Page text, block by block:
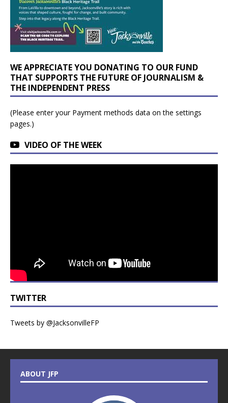
WE APPRECIATE YOU DONATING TO OUR FUND
THAT SUPPORTS THE FUTURE OF JOURNALISM &
THE INDEPENDENT PRESS
(Please enter your Payment methods data on the settings
pages.)
VIDEO OF THE WEEK
TWITTER
Tweets by @JacksonvilleFP
ABOUT JFP